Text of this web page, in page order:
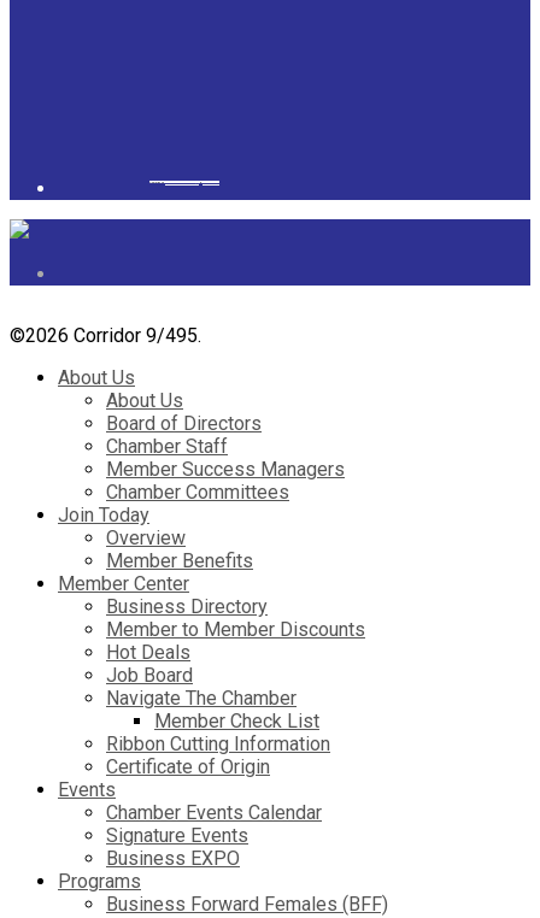
©2026 Corridor 9/495.
About Us
About Us
Board of Directors
Chamber Staff
Member Success Managers
Chamber Committees
Join Today
Overview
Member Benefits
Member Center
Business Directory
Member to Member Discounts
Hot Deals
Job Board
Navigate The Chamber
Member Check List
Ribbon Cutting Information
Certificate of Origin
Events
Chamber Events Calendar
Signature Events
Business EXPO
Programs
Business Forward Females (BFF)